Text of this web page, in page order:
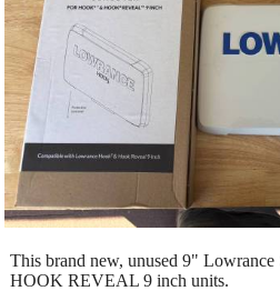
This brand new, unused 9"
HOOK REVEAL 9 inch units.